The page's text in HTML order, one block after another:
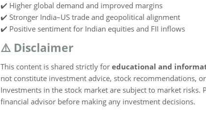
✔️ Higher global demand and improved margins
✔️ Stronger India–US trade and geopolitical alignment
✔️ Positive sentiment for Indian equities and FII inflows
⚠️ Disclaimer
This content is shared strictly for educational and
not constitute investment advice, stock recommendations,
Investments in the stock market are subject to market risks.
financial advisor before making any investment decisions.